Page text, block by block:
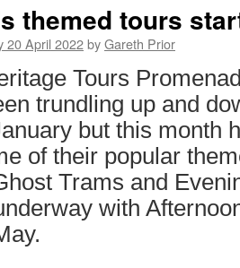
themed tours
20 April 2022byGareth Prior
Tours
trundling up and
but this month
of their popular
Trams and
with